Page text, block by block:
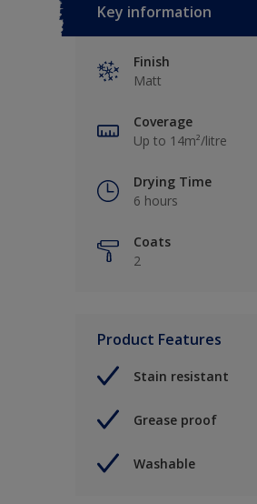
Key information
Finish
Matt
Coverage
Up to 14m²/litre
Drying Time
6 hours
Coats
2
Product Features
Stain resistant
Grease proof
Washable